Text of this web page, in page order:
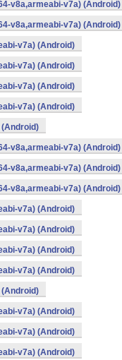
v8a,armeabi-v7a) (Android)
v8a,armeabi-v7a) (Android)
v7a) (Android)
v7a) (Android)
v7a) (Android)
v7a) (Android)
(Android)
v8a,armeabi-v7a) (Android)
v8a,armeabi-v7a) (Android)
v8a,armeabi-v7a) (Android)
v7a) (Android)
v7a) (Android)
v7a) (Android)
v7a) (Android)
(Android)
v7a) (Android)
v7a) (Android)
v7a) (Android)